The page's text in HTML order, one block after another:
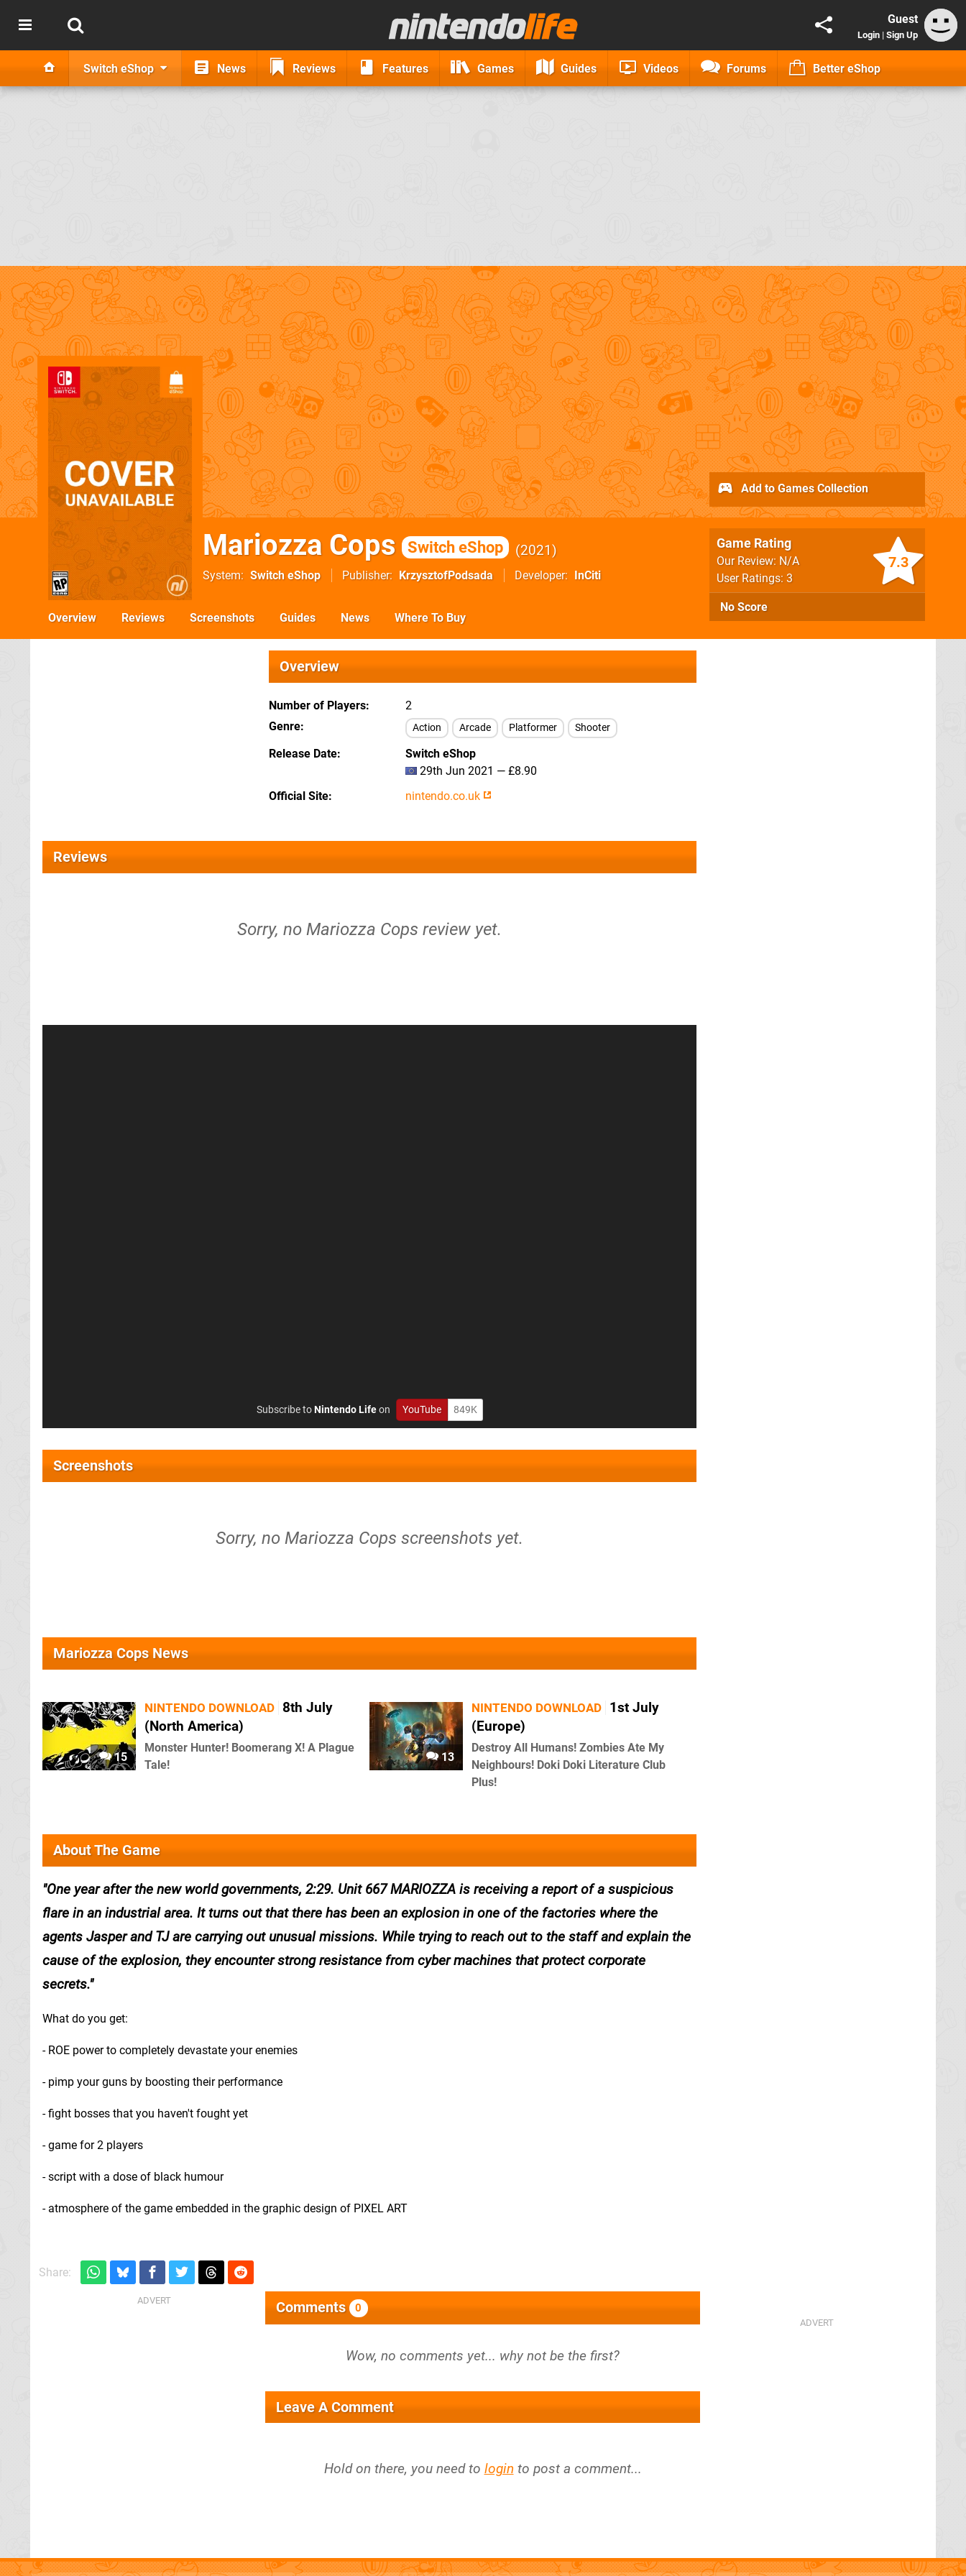
Guest
Login | Sign Up
Switch eShop News Reviews Features Games Guides Videos Forums Better eShop
Mariozza Cops Switch eShop 2021
System Switch eShop Publisher KrzysztofPodsada Developer InCiti
7.3
Game Rating
Our Review: N/A
User Ratings: 3
No Score
Add to Games Collection
Overview Reviews Screenshots Guides News Where To Buy
Overview
Number of Players
2
Genre
Action Arcade Platformer Shooter
Release Date
Switch eShop
29th Jun 2021 — £8.90
Official Site
nintendo.co.uk
Reviews
Sorry, no Mariozza Cops review yet.
Subscribe toNintendo Lifeon YouTube 849K
Screenshots
Sorry, no Mariozza Cops screenshots yet.
Mariozza Cops News
15
NINTENDO DOWNLOAD 8th July
(North America)
Monster Hunter! Boomerang X! A Plague
Tale!
13
NINTENDO DOWNLOAD 1st July
(Europe)
Destroy All Humans! Zombies Ate My
Neighbours! Doki Doki Literature Club
Plus!
About The Game
One year after the new world governments, 2:29. Unit 667 MARIOZZA is receiving a report of a suspicious
flare in an industrial area. It turns out that there has been an explosion in one of the factories where the
agents Jasper and TJ are carrying out unusual missions. While trying to reach out to the staff and explain the
cause of the explosion, they encounter strong resistance from cyber machines that protect corporate
secrets.
What do you get:
- ROE power to completely devastate your enemies
- pimp your guns by boosting their performance
- fight bosses that you haven't fought yet
- game for 2 players
- script with a dose of black humour
- atmosphere of the game embedded in the graphic design of PIXEL ART
Share:
Comments 0
Leave A Comment
Hold on there, you need to login to post a comment...